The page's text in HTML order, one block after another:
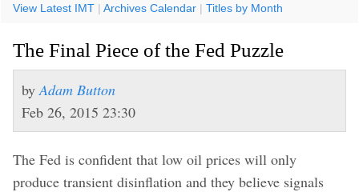
View Latest IMT | Archives Calendar | Titles by Month
The Final Piece of the Fed Puzzle
by Adam Button
Feb 26, 2015 23:30
The Fed is confident that low oil prices will only
produce transient disinflation and they believe signals